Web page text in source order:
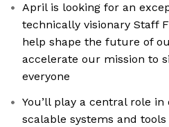
April is looking for an
technically visionary Staff
help shape the future of
accelerate our mission to
everyone
You’ll play a central role
scalable systems and